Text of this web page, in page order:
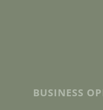
BUSINESS